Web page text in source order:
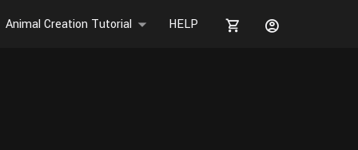
Animal Creation Tutorial HELP